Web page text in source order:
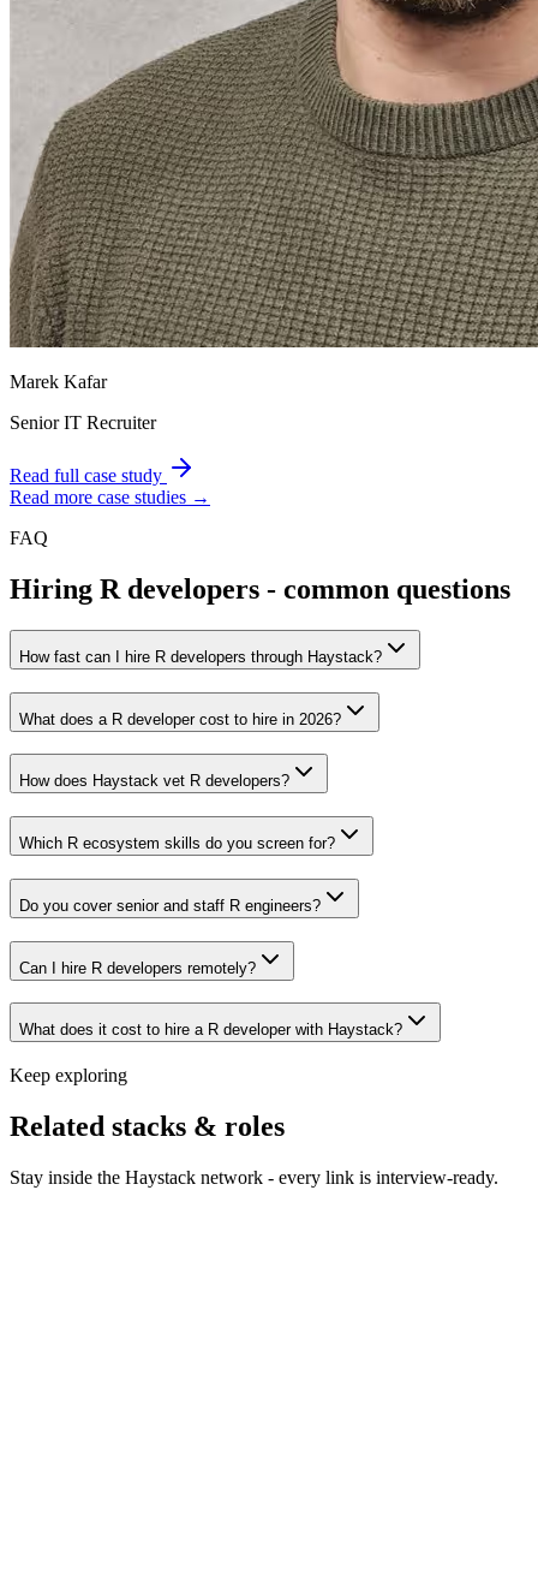
Marek Kafar
Senior IT Recruiter
Read full case study
Read more case studies →
FAQ
Hiring R developers - common questions
How fast can I hire R developers through Haystack?
What does a R developer cost to hire in 2026?
How does Haystack vet R developers?
Which R ecosystem skills do you screen for?
Do you cover senior and staff R engineers?
Can I hire R developers remotely?
What does it cost to hire a R developer with Haystack?
Keep exploring
Related stacks & roles
Stay inside the Haystack network - every link is interview-ready.